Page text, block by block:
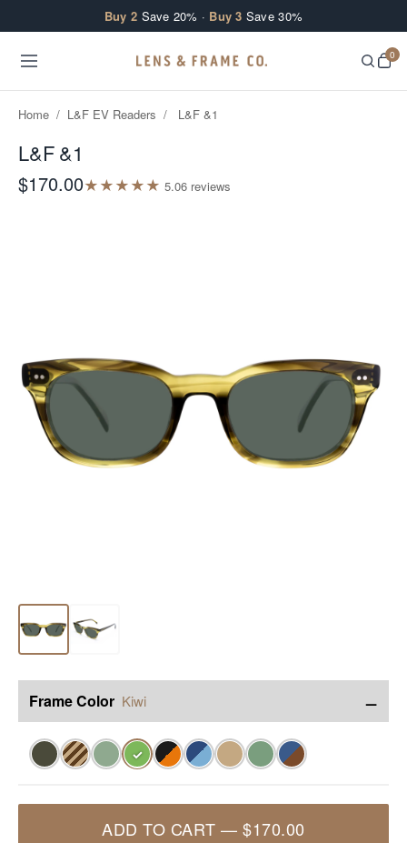
Buy 2 Save 20% · Buy 3 Save 30%
0
Home / L&F EV Readers / L&F &1
L&F &1
$170.00★★★★★ 5.06 reviews
Frame Color Kiwi −
✓
ADD TO CART —$170.00